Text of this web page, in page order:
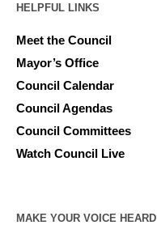
HELPFUL LINKS
Meet the Council
Mayor’s Office
Council Calendar
Council Agendas
Council Committees
Watch Council Live
MAKE YOUR VOICE HEARD